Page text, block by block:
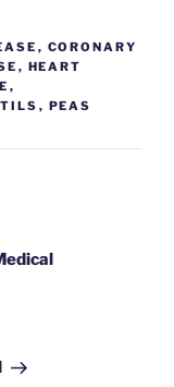
, CORONARY
, HEART
,
, PEAS